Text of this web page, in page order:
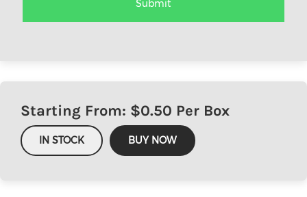
Starting From: $0.50 Per Box
IN STOCK BUY NOW